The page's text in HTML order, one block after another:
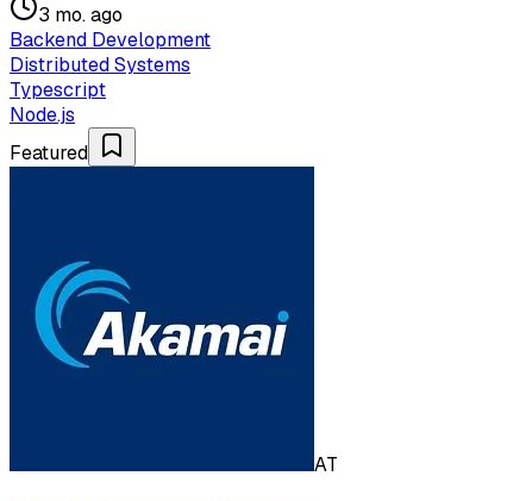
3 mo. ago
Backend Development
Distributed Systems
Typescript
Node.js
Featured
AT